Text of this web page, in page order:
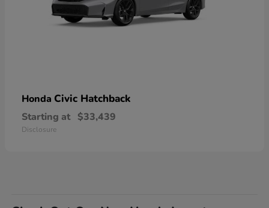
Honda Civic Hatchback
Starting at $33,439
Disclosure